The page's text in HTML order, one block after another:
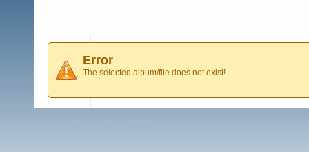
Error
The selected album/file does not exist!